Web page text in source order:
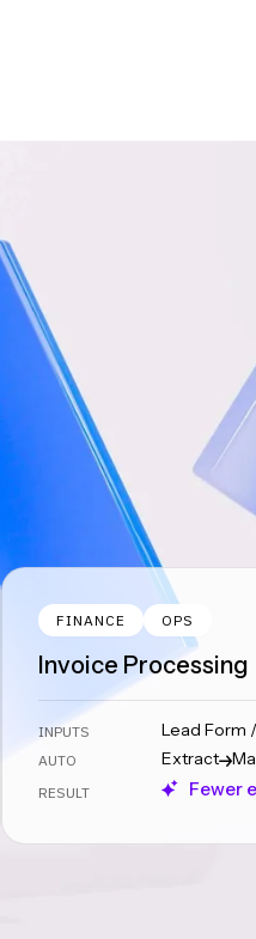
FINANCE OPS
Invoice Processing
INPUTS Lead Form
AUTO Extract
RESULT Fewer